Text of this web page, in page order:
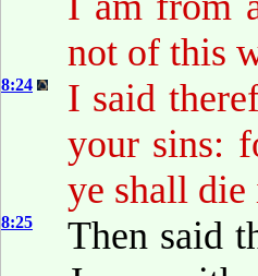
not of this
8:24
I said
your sins:
ye shall
8:25
Then said